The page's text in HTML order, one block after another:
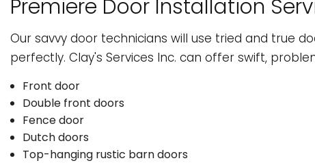
Premiere Door Installation
Our savvy door technicians will use tried and true
perfectly. Clay's Services Inc. can offer swift,
Front door
Double front doors
Fence door
Dutch doors
Top-hanging rustic barn doors